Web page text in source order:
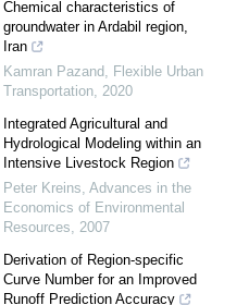
Chemical characteristics of
groundwater in Ardabil region,
Iran
Kamran Pazand, Flexible Urban
Transportation, 2020
Integrated Agricultural and
Hydrological Modeling within an
Intensive Livestock Region
Peter Kreins, Advances in the
Economics of Environmental
Resources, 2007
Derivation of Region-specific
Curve Number for an Improved
Runoff Prediction Accuracy